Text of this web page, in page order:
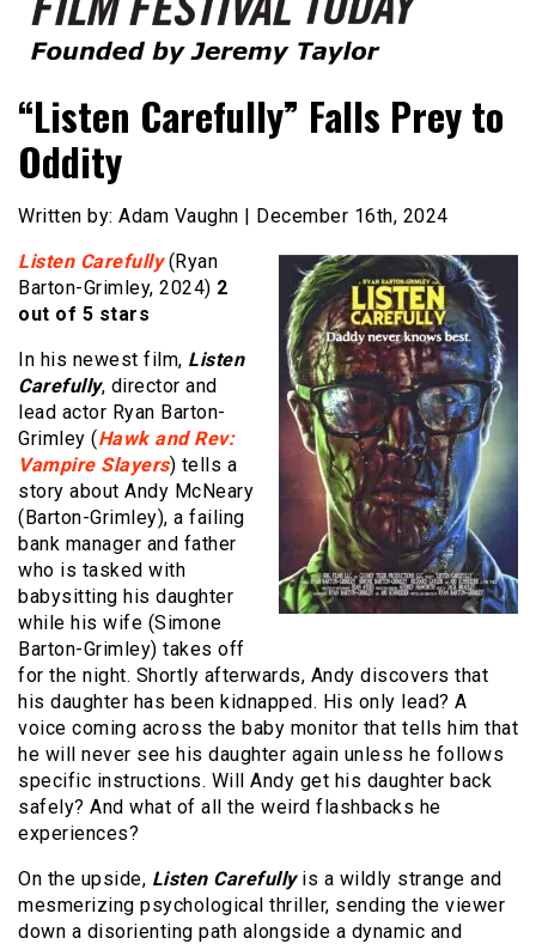
Film Festival Today
“Listen Carefully” Falls Prey to
Oddity
Written by: Adam Vaughn | December 16th, 2024
Listen Carefully (Ryan
Barton-Grimley, 2024) 2
out of 5 stars
In his newest film, Listen
Carefully, director and
lead actor Ryan Barton-
Grimley (Hawk and Rev:
Vampire Slayers) tells a
story about Andy McNeary
(Barton-Grimley), a failing
bank manager and father
who is tasked with
babysitting his daughter
while his wife (Simone
Barton-Grimley) takes off
for the night. Shortly afterwards, Andy discovers that
his daughter has been kidnapped. His only lead? A
voice coming across the baby monitor that tells him that
he will never see his daughter again unless he follows
specific instructions. Will Andy get his daughter back
safely? And what of all the weird flashbacks he
experiences?
On the upside, Listen Carefullyis a wildly strange and
mesmerizing psychological thriller, sending the viewer
down a disorienting path alongside a dynamic and